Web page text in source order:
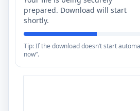
prepared. Download will start
shortly.
Tip: If the download doesn’t start
now”.